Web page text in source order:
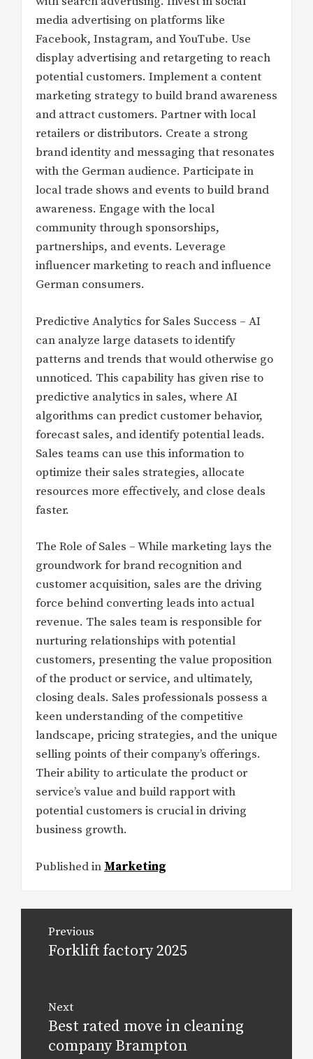
media advertising on platforms like
Facebook, Instagram, and YouTube. Use
display advertising and retargeting to reach
potential customers. Implement a content
marketing strategy to build brand awareness
and attract customers. Partner with local
retailers or distributors. Create a strong
brand identity and messaging that resonates
with the German audience. Participate in
local trade shows and events to build brand
awareness. Engage with the local
community through sponsorships,
partnerships, and events. Leverage
influencer marketing to reach and influence
German consumers.
Predictive Analytics for Sales Success – AI
can analyze large datasets to identify
patterns and trends that would otherwise go
unnoticed. This capability has given rise to
predictive analytics in sales, where AI
algorithms can predict customer behavior,
forecast sales, and identify potential leads.
Sales teams can use this information to
optimize their sales strategies, allocate
resources more effectively, and close deals
faster.
The Role of Sales – While marketing lays the
groundwork for brand recognition and
customer acquisition, sales are the driving
force behind converting leads into actual
revenue. The sales team is responsible for
nurturing relationships with potential
customers, presenting the value proposition
of the product or service, and ultimately,
closing deals. Sales professionals possess a
keen understanding of the competitive
landscape, pricing strategies, and the unique
selling points of their company’s offerings.
Their ability to articulate the product or
service’s value and build rapport with
potential customers is crucial in driving
business growth.
Published in Marketing
navigation
Previous
Previous
Forklift factory 2025
Next
Next
post:
Best rated move in cleaning
company Brampton